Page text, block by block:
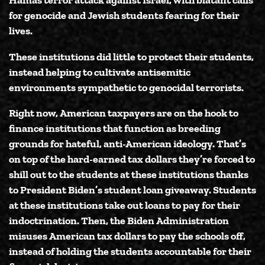
for genocide and Jewish students fearing for their
lives.
These institutions did little to protect their students,
instead helping to cultivate antisemitic
environments sympathetic to genocidal terrorists.
Right now, American taxpayers are on the hook to
finance institutions that function as breeding
grounds for hateful, anti-American ideology. That’s
on top of the hard-earned tax dollars they’re forced to
shill out to the students at these institutions thanks
to President Biden’s student loan giveaway. Students
at these institutions take out loans to pay for their
indoctrination. Then, the Biden Administration
misuses American tax dollars to pay the schools off,
instead of holding the students accountable for their